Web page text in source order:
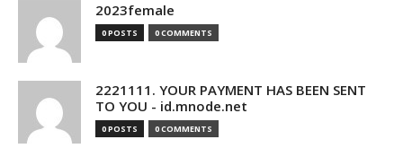
2023female
0 POSTS 0 COMMENTS
2221111. YOUR PAYMENT HAS BEEN SENT
TO YOU - id.mnode.net
0 POSTS 0 COMMENTS